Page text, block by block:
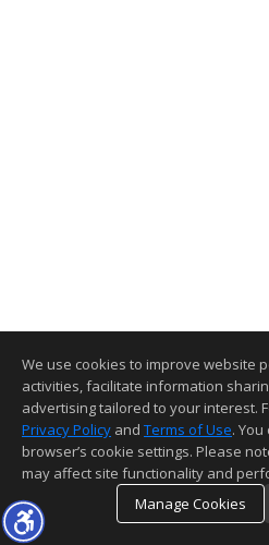
We use cookies to improve website
activities, facilitate information
advertising tailored to your interest.
Privacy Policy and Terms of Use.
browser’s cookie settings. Please
may affect site functionality and
Manage Cookies